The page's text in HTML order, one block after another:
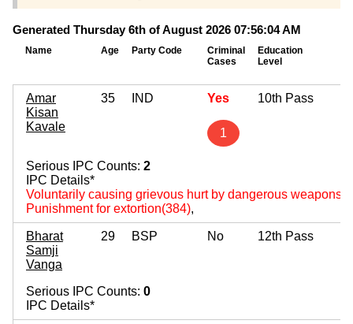
Generated Thursday 6th of August 2026 07:56:04 AM
Name Age Party Code
Criminal
Cases
Education
Level
Amar
Kisan
Kavale
35 IND Yes
1
10th Pass
Serious IPC Counts: 2
IPC Details*
Voluntarily causing grievous hurt by dangerous weapons
Punishment for extortion(384),
Bharat
Samji
Vanga
29 BSP No 12th Pass
Serious IPC Counts: 0
IPC Details*